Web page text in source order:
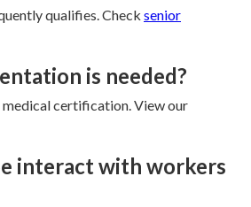
qualifies. Check senior
is needed?
medical certification. View our
interact with workers